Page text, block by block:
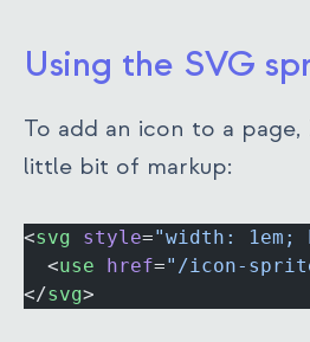
Using the SVG
To add an icon to a
little bit of markup:
<svg style="width:
  <
use href="/icon-
</svg>